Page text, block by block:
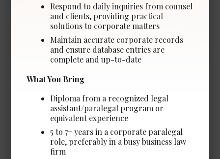
Legal Assistant - In-House
*NEW*
Date Posted: Jul 23, 2026
Salary: Competitive
View Details →
Respond to daily inquiries from counsel
and clients, providing practical
solutions to corporate matters
Maintain accurate corporate records
and ensure database entries are
complete and up-to-date
What You Bring
Diploma from a recognized legal
assistant/paralegal program or
equivalent experience
5 to 7+ years in a corporate paralegal
role, preferably in a busy business law
firm